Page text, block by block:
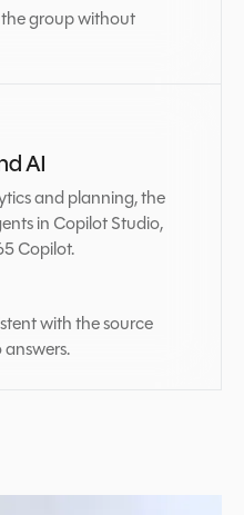
group without
AI
and planning, the
in Copilot Studio,
Copilot.
with the source